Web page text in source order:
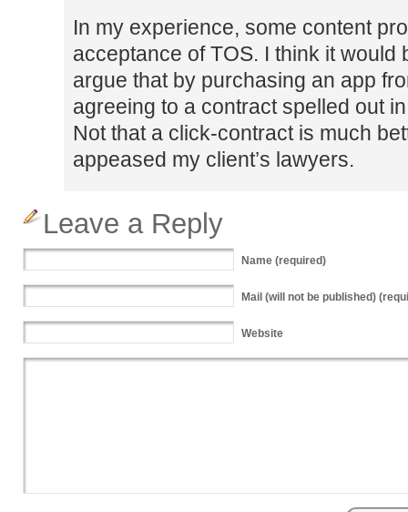
In my experience, some content
acceptance of TOS. I think it would
argue that by purchasing an app
agreeing to a contract spelled out
Not that a click-contract is much
appeased my client’s lawyers.
Leave a Reply
Name (required)
Mail (will not be published)
Website